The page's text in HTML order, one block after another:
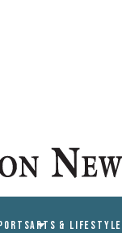
ARTS & LIFESTYLE